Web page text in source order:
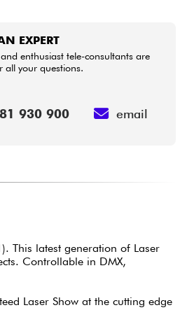
EXPERT
enthusiast tele-consultants are
all your questions.
930 900 email
This latest generation of Laser
Controllable in DMX,
Laser Show at the cutting edge